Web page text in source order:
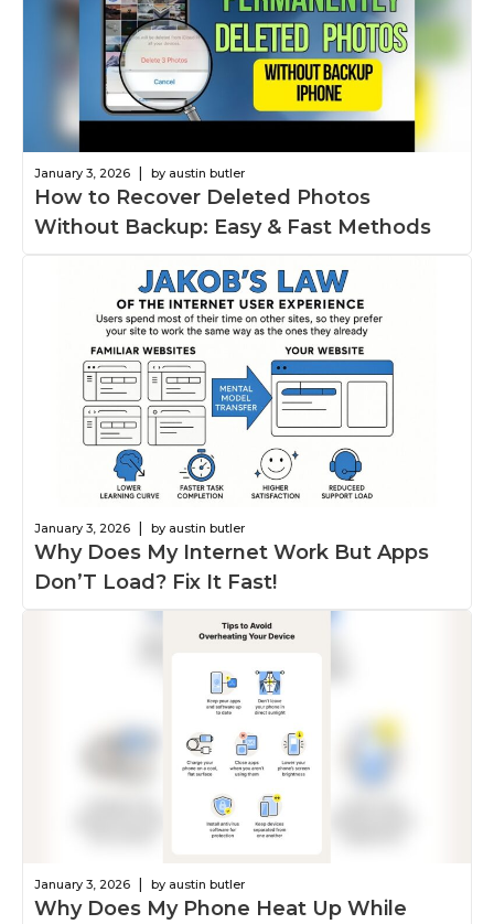
January 3, 2026 by austin butler
How to Recover Deleted Photos
Without Backup: Easy & Fast Methods
January 3, 2026 by austin butler
Why Does My Internet Work But Apps
Don’T Load? Fix It Fast!
January 3, 2026 by austin butler
Why Does My Phone Heat Up While